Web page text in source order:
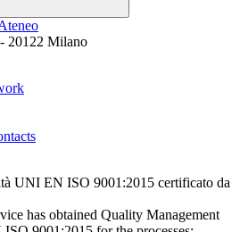
20122 Milano
has obtained Quality Management